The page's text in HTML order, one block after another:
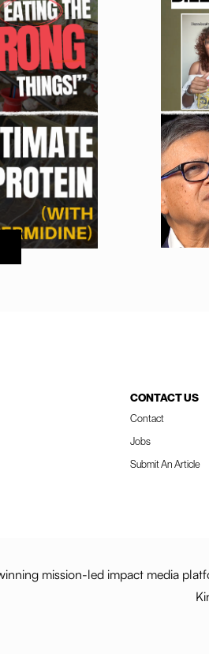
CONTACT US
Contact
Jobs
Submit An Article
mission-led impact media